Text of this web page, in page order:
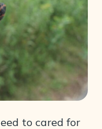
to cared for